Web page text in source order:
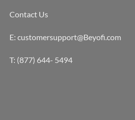
Contact Us
E: customersupport@Beyofi.com
T: (877) 644- 5494